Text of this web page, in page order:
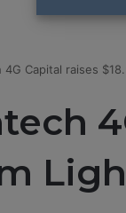
4G Capital raises